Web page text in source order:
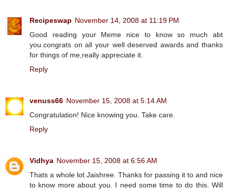
Recipeswap November 14, 2008 at 11:19 PM
Good reading your Meme nice to know so much abt
you.congrats on all your well deserved awards and thanks
for things of me,really appreciate it.
Reply
venuss66 November 15, 2008 at 5:14 AM
Congratulation! Nice knowing you. Take care.
Reply
Vidhya November 15, 2008 at 6:56 AM
Thats a whole lot Jaishree. Thanks for passing it to and nice
to know more about you. I need some time to do this. Will